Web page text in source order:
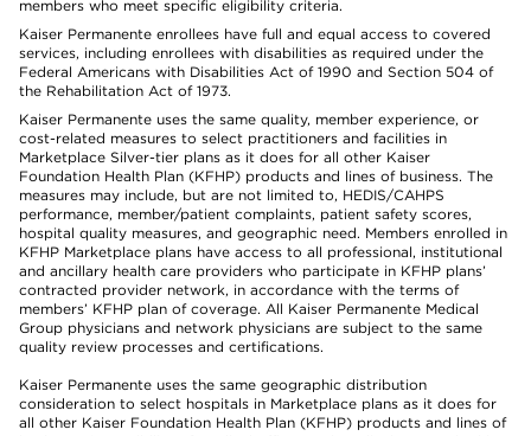
members who meet specific eligibility criteria.
Kaiser Permanente enrollees have full and equal access to covered
services, including enrollees with disabilities as required under the
Federal Americans with Disabilities Act of 1990 and Section 504 of
the Rehabilitation Act of 1973.
Kaiser Permanente uses the same quality, member experience, or
cost-related measures to select practitioners and facilities in
Marketplace Silver-tier plans as it does for all other Kaiser
Foundation Health Plan (KFHP) products and lines of business. The
measures may include, but are not limited to, HEDIS/CAHPS
performance, member/patient complaints, patient safety scores,
hospital quality measures, and geographic need. Members enrolled in
KFHP Marketplace plans have access to all professional, institutional
and ancillary health care providers who participate in KFHP plans’
contracted provider network, in accordance with the terms of
members’ KFHP plan of coverage. All Kaiser Permanente Medical
Group physicians and network physicians are subject to the same
quality review processes and certifications.
Kaiser Permanente uses the same geographic distribution
consideration to select hospitals in Marketplace plans as it does for
all other Kaiser Foundation Health Plan (KFHP) products and lines of